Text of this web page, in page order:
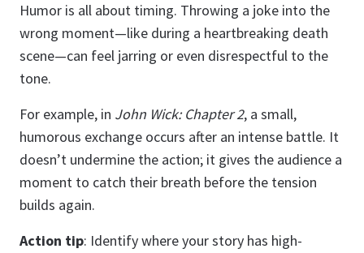
Humor is all about timing. Throwing a joke into the
wrong moment—like during a heartbreaking death
scene—can feel jarring or even disrespectful to the
tone.
For example, in John Wick: Chapter 2, a small,
humorous exchange occurs after an intense battle. It
doesn’t undermine the action; it gives the audience a
moment to catch their breath before the tension
builds again.
Action tip: Identify where your story has high-